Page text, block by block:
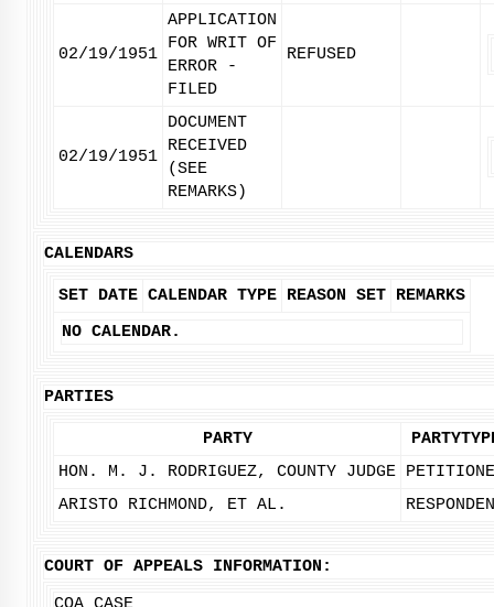
02/19/1951
APPLICATION
FOR WRIT OF
ERROR -
FILED
REFUSED
02/19/1951
DOCUMENT
RECEIVED
(SEE
REMARKS)
CALENDARS
SET DATE CALENDAR TYPE REASON SET REMARKS
NO CALENDAR.
PARTIES
PARTY
HON. M. J. RODRIGUEZ, COUNTY JUDGE
ARISTO RICHMOND, ET AL.
COURT OF APPEALS INFORMATION: